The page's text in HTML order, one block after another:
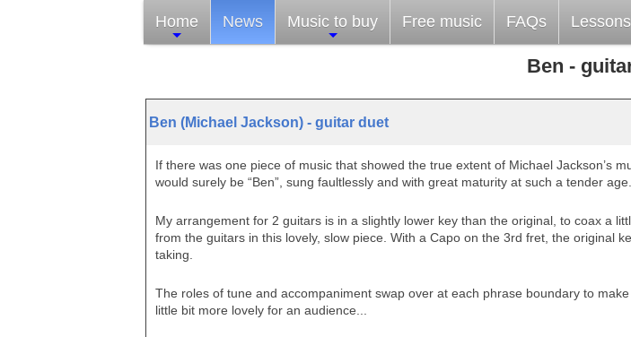
Home News Music to buy Free music FAQs Lessons
Ben -
Ben (Michael Jackson) - guitar duet
If there was one piece of music that showed the true extent of Michael Jackson’s
would surely be “Ben”, sung faultlessly and with great maturity at such a tender age.
My arrangement for 2 guitars is in a slightly lower key than the original, to coax a
from the guitars in this lovely, slow piece. With a Capo on the 3rd fret, the original
taking.
The roles of tune and accompaniment swap over at each phrase boundary to
little bit more lovely for an audience...